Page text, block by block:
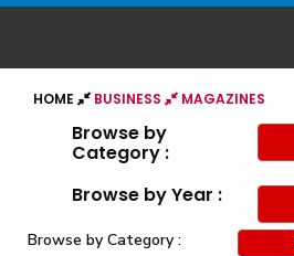
HOME BUSINESS MAGAZINES
Browse by
Category :
Browse by Year :
Browse by Category :